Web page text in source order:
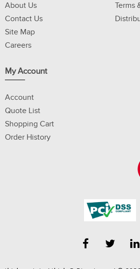
About Us
Contact Us
Site Map
Careers
Terms
My Account
Account
Quote List
Shopping Cart
Order History